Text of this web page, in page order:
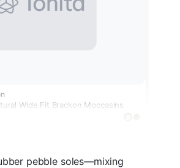
Wide Fit Brackon Moccasins
pebble soles—mixing